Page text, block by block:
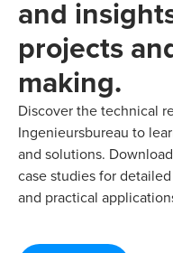
and
projects
making.
Discover the technical
Ingenieursbureau to
and solutions.
case studies for
and practical